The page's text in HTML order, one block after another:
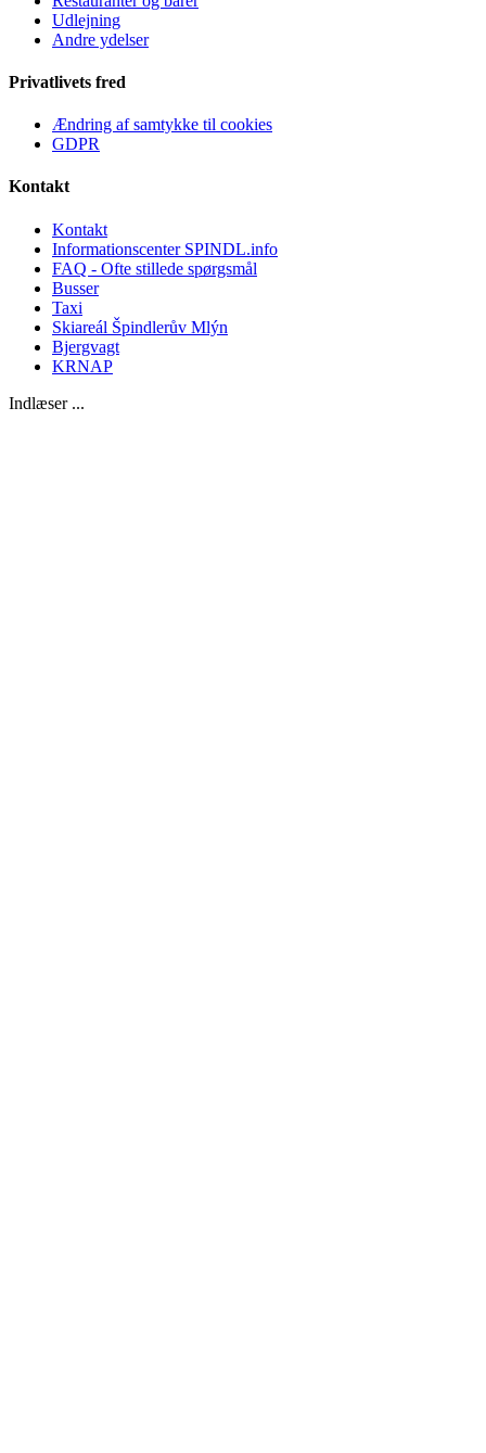
Udlejning
Andre ydelser
Privatlivets fred
Ændring af samtykke til cookies
GDPR
Kontakt
Kontakt
Informationscenter SPINDL.info
FAQ - Ofte stillede spørgsmål
Busser
Taxi
Skiareál Špindlerův Mlýn
Bjergvagt
KRNAP
Indlæser ...